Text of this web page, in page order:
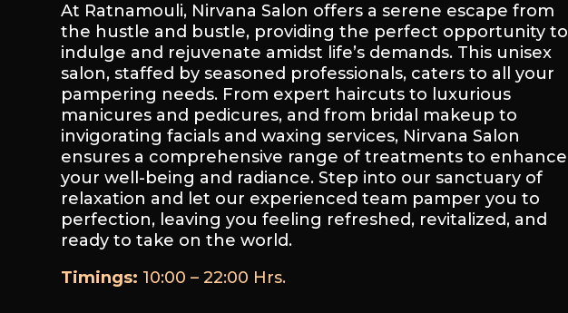
At Ratnamouli, Nirvana Salon offers a serene escape from
the hustle and bustle, providing the perfect opportunity to
indulge and rejuvenate amidst life’s demands. This unisex
salon, staffed by seasoned professionals, caters to all your
pampering needs. From expert haircuts to luxurious
manicures and pedicures, and from bridal makeup to
invigorating facials and waxing services, Nirvana Salon
ensures a comprehensive range of treatments to enhance
your well-being and radiance. Step into our sanctuary of
relaxation and let our experienced team pamper you to
perfection, leaving you feeling refreshed, revitalized, and
ready to take on the world.
Timings: 10:00 – 22:00 Hrs.